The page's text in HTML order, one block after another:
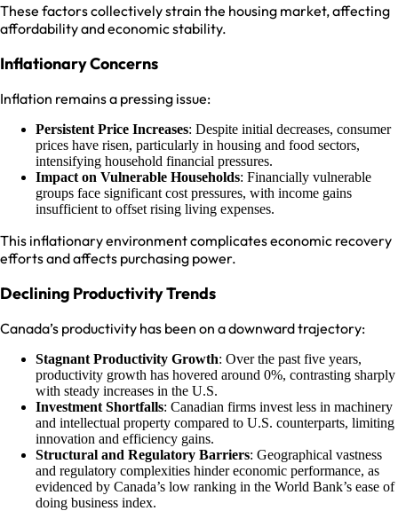
These factors collectively strain the housing market, affecting
affordability and economic stability.
Inflationary Concerns
Inflation remains a pressing issue:
Persistent Price Increases: Despite initial decreases, consumer
prices have risen, particularly in housing and food sectors,
intensifying household financial pressures.
Impact on Vulnerable Households: Financially vulnerable
groups face significant cost pressures, with income gains
insufficient to offset rising living expenses.
This inflationary environment complicates economic recovery
efforts and affects purchasing power.
Declining Productivity Trends
Canada’s productivity has been on a downward trajectory:
Stagnant Productivity Growth: Over the past five years,
productivity growth has hovered around 0%, contrasting sharply
with steady increases in the U.S.
Investment Shortfalls: Canadian firms invest less in machinery
and intellectual property compared to U.S. counterparts, limiting
innovation and efficiency gains.
Structural and Regulatory Barriers: Geographical vastness
and regulatory complexities hinder economic performance, as
evidenced by Canada’s low ranking in the World Bank’s ease of
doing business index.